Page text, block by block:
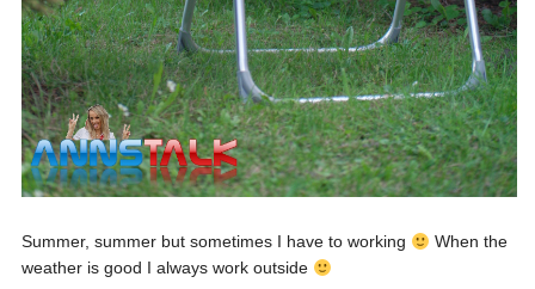
Summer, summer but sometimes I have to working
When the
weather is good I always work outside